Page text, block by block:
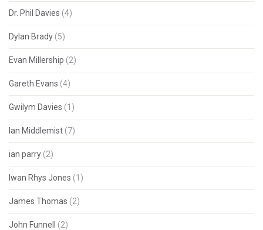
Dr. Phil Davies (4)
Dylan Brady (5)
Evan Millership (2)
Gareth Evans (4)
Gwilym Davies (1)
Ian Middlemist (7)
ian parry (2)
Iwan Rhys Jones (1)
James Thomas (2)
John Funnell (2)